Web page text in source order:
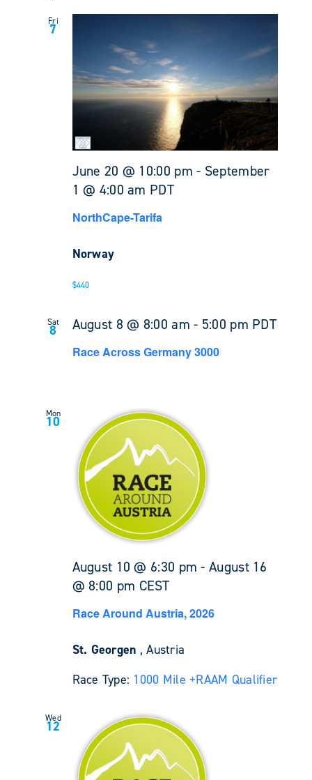
Fri
7
June 20 @ 10:00 pm - September
1 @ 4:00 am PDT
NorthCape-Tarifa
Norway
$440
Sat
8 August 8 @ 8:00 am - 5:00 pm PDT
Race Across Germany 3000
Mon
10
August 10 @ 6:30 pm -August 16
@ 8:00 pm CEST
Race Around Austria, 2026
St. Georgen , Austria
Race Type: 1000 Mile +RAAM Qualifier
Wed
12